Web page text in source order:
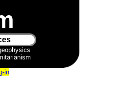
in